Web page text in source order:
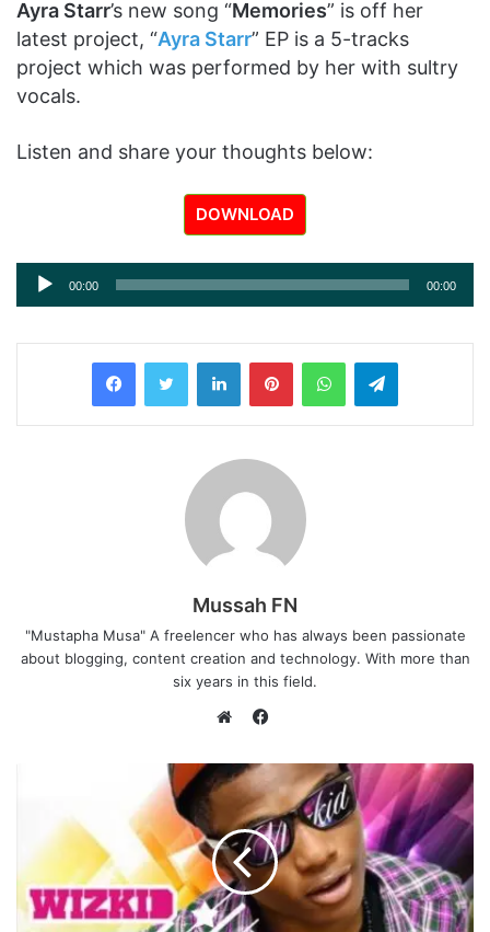
Ayra Starr’s new song “Memories” is off her
latest project, “Ayra Starr” EP is a 5-tracks
project which was performed by her with sultry
vocals.
Listen and share your thoughts below:
DOWNLOAD
Audio
Player
00:00 00:00
Mussah FN
"Mustapha Musa" A freelencer who has always been passionate
about blogging, content creation and technology. With more than
six years in this field.
e
b
s
i
t
e
c
b
o
o